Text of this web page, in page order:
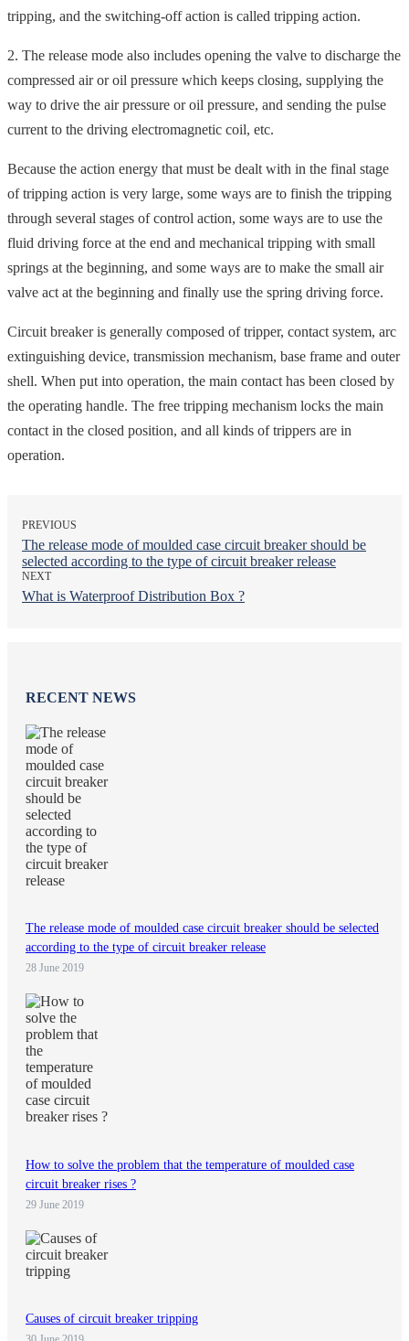
tripping, and the switching-off action is called tripping action.
2. The release mode also includes opening the valve to discharge the
compressed air or oil pressure which keeps closing, supplying the
way to drive the air pressure or oil pressure, and sending the pulse
current to the driving electromagnetic coil, etc.
Because the action energy that must be dealt with in the final stage
of tripping action is very large, some ways are to finish the tripping
through several stages of control action, some ways are to use the
fluid driving force at the end and mechanical tripping with small
springs at the beginning, and some ways are to make the small air
valve act at the beginning and finally use the spring driving force.
Circuit breaker is generally composed of tripper, contact system, arc
extinguishing device, transmission mechanism, base frame and outer
shell. When put into operation, the main contact has been closed by
the operating handle. The free tripping mechanism locks the main
contact in the closed position, and all kinds of trippers are in
operation.
PREVIOUS
The release mode of moulded case circuit breaker should be
selected according to the type of circuit breaker release
NEXT
What is Waterproof Distribution Box ?
RECENT NEWS
The release mode of moulded case circuit breaker should be selected
according to the type of circuit breaker release
28 June 2019
How to solve the problem that the temperature of moulded case
circuit breaker rises ?
29 June 2019
Causes of circuit breaker tripping